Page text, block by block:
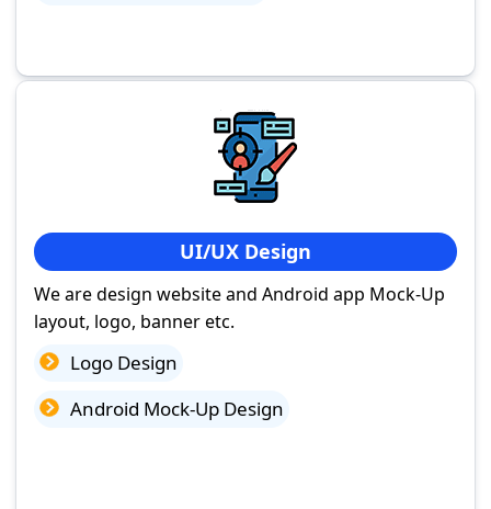
UI/UX Design
We are design website and Android app Mock-Up
layout, logo, banner etc.
Logo Design
Android Mock-Up Design